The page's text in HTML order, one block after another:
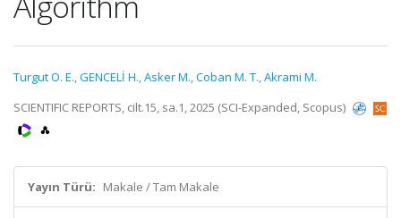
Turgut O. E.,GENCELİ H.,Asker M.,Coban M. T.,Akrami M.
SCIENTIFIC REPORTS, cilt.15, sa.1, 2025 (SCI-Expanded, Scopus)
Yayın Türü: Makale / Tam Makale